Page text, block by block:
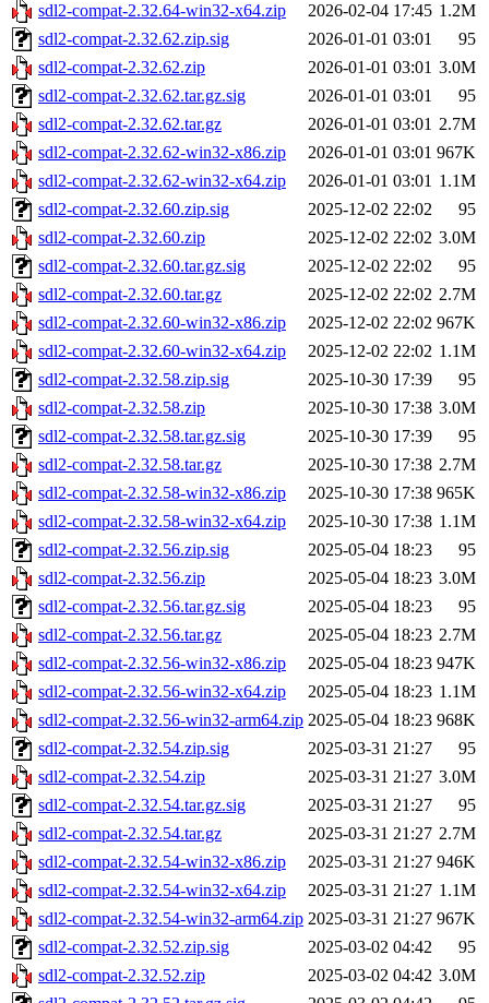
sdl2-compat-2.32.64-win32-x64.zip
2026-02-04 17:45 1.2M
sdl2-compat-2.32.62.zip.sig
2026-01-01 03:01
95
sdl2-compat-2.32.62.zip
2026-01-01 03:01 3.0M
sdl2-compat-2.32.62.tar.gz.sig
2026-01-01 03:01
95
sdl2-compat-2.32.62.tar.gz
2026-01-01 03:01 2.7M
sdl2-compat-2.32.62-win32-x86.zip
2026-01-01 03:01 967K
sdl2-compat-2.32.62-win32-x64.zip
2026-01-01 03:01 1.1M
sdl2-compat-2.32.60.zip.sig
2025-12-02 22:02
95
sdl2-compat-2.32.60.zip
2025-12-02 22:02 3.0M
sdl2-compat-2.32.60.tar.gz.sig
2025-12-02 22:02
95
sdl2-compat-2.32.60.tar.gz
2025-12-02 22:02 2.7M
sdl2-compat-2.32.60-win32-x86.zip
2025-12-02 22:02 967K
sdl2-compat-2.32.60-win32-x64.zip
2025-12-02 22:02 1.1M
sdl2-compat-2.32.58.zip.sig
2025-10-30 17:39
95
sdl2-compat-2.32.58.zip
2025-10-30 17:38 3.0M
sdl2-compat-2.32.58.tar.gz.sig
2025-10-30 17:39
95
sdl2-compat-2.32.58.tar.gz
2025-10-30 17:38 2.7M
sdl2-compat-2.32.58-win32-x86.zip
2025-10-30 17:38 965K
sdl2-compat-2.32.58-win32-x64.zip
2025-10-30 17:38 1.1M
sdl2-compat-2.32.56.zip.sig
2025-05-04 18:23
95
sdl2-compat-2.32.56.zip
2025-05-04 18:23 3.0M
sdl2-compat-2.32.56.tar.gz.sig
2025-05-04 18:23
95
sdl2-compat-2.32.56.tar.gz
2025-05-04 18:23 2.7M
sdl2-compat-2.32.56-win32-x86.zip
2025-05-04 18:23 947K
sdl2-compat-2.32.56-win32-x64.zip
2025-05-04 18:23 1.1M
sdl2-compat-2.32.56-win32-arm64.zip 2025-05-04 18:23 968K
sdl2-compat-2.32.54.zip.sig
2025-03-31 21:27
95
sdl2-compat-2.32.54.zip
2025-03-31 21:27 3.0M
sdl2-compat-2.32.54.tar.gz.sig
2025-03-31 21:27
95
sdl2-compat-2.32.54.tar.gz
2025-03-31 21:27 2.7M
sdl2-compat-2.32.54-win32-x86.zip
2025-03-31 21:27 946K
sdl2-compat-2.32.54-win32-x64.zip
2025-03-31 21:27 1.1M
sdl2-compat-2.32.54-win32-arm64.zip 2025-03-31 21:27 967K
sdl2-compat-2.32.52.zip.sig
2025-03-02 04:42
95
sdl2-compat-2.32.52.zip
2025-03-02 04:42 3.0M